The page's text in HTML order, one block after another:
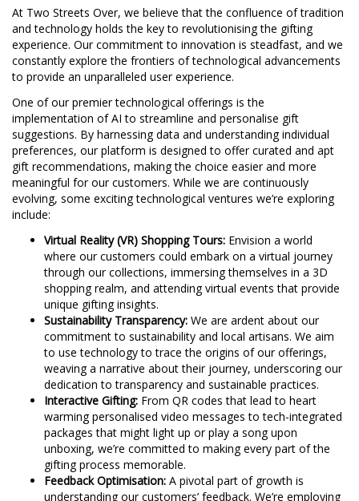
At Two Streets Over, we believe that the confluence of tradition
and technology holds the key to revolutionising the gifting
experience. Our commitment to innovation is steadfast, and we
constantly explore the frontiers of technological advancements
to provide an unparalleled user experience.
One of our premier technological offerings is the
implementation of AI to streamline and personalise gift
suggestions. By harnessing data and understanding individual
preferences, our platform is designed to offer curated and apt
gift recommendations, making the choice easier and more
meaningful for our customers. While we are continuously
evolving, some exciting technological ventures we’re exploring
include:
Virtual Reality (VR) Shopping Tours: Envision a world
where our customers could embark on a virtual journey
through our collections, immersing themselves in a 3D
shopping realm, and attending virtual events that provide
unique gifting insights.
Sustainability Transparency: We are ardent about our
commitment to sustainability and local artisans. We aim
to use technology to trace the origins of our offerings,
weaving a narrative about their journey, underscoring our
dedication to transparency and sustainable practices.
Interactive Gifting: From QR codes that lead to heart
warming personalised video messages to tech-integrated
packages that might light up or play a song upon
unboxing, we’re committed to making every part of the
gifting process memorable.
Feedback Optimisation: A pivotal part of growth is
understanding our customers’ feedback. We’re employing